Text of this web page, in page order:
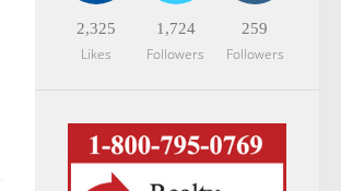
2,325
Likes
1,724
Followers
259
Followers